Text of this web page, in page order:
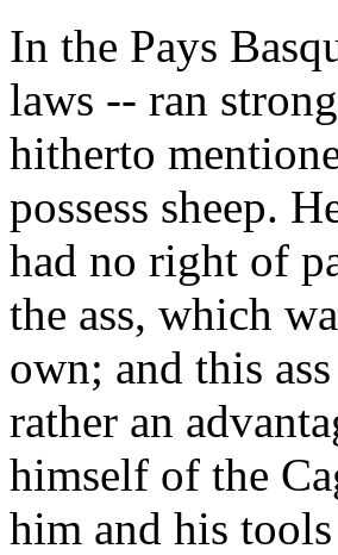
In the Pays
laws -- ran
hitherto
possess sheep.
had no right of
the ass, which
own; and this
rather an
himself of the
him and his